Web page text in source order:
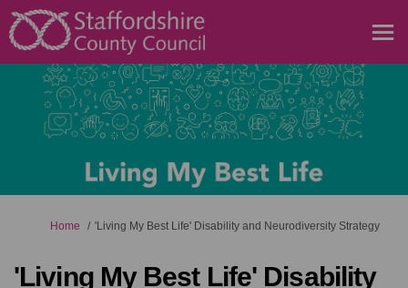
You are here:
Home 'Living My Best Life' Disability and Neurodiversity Strategy
'Living My Best Life' Disability